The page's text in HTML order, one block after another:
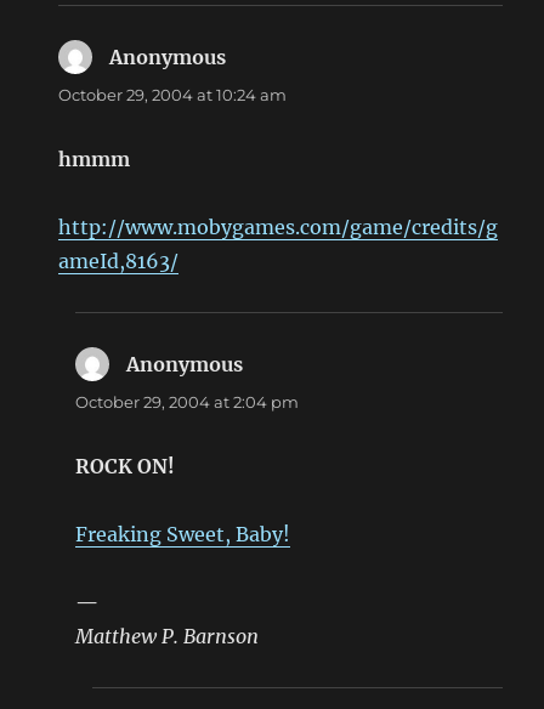
Anonymous
October 29, 2004 at 10:24 am
hmmm
http://www.mobygames.com/game/credits/g
ameId,8163/
Anonymous
October 29, 2004 at 2:04 pm
ROCK ON!
Freaking Sweet, Baby!
—
Matthew P. Barnson